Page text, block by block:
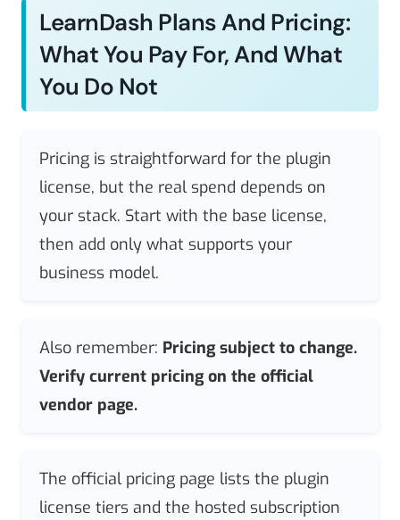
LearnDash Plans And Pricing:
What You Pay For, And What
You Do Not
Pricing is straightforward for the plugin
license, but the real spend depends on
your stack. Start with the base license,
then add only what supports your
business model.
Also remember: Pricing subject to change.
Verify current pricing on the official
vendor page.
The official pricing page lists the plugin
license tiers and the hosted subscription